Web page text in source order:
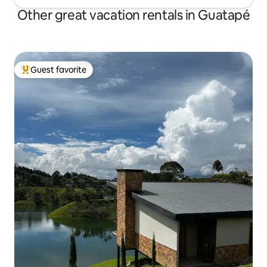
Other great vacation rentals in Guatapé
Top guest favorite
Guest favorite